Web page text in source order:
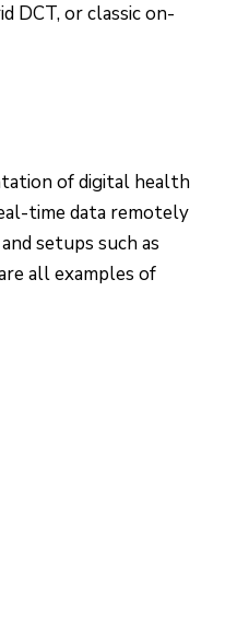
DCT, or classic on-
of digital health
time data remotely
setups such as
all examples of